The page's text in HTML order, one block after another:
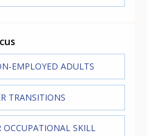
EMPLOYED ADULTS
TRANSITIONS
SKILL